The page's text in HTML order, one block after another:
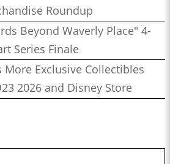
Roundup
Beyond Waverly Place" 4-
Series Finale
More Exclusive Collectibles
2026 and Disney Store